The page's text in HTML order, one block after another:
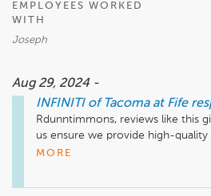
EMPLOYEES WORKED
WITH
Joseph
Aug 29, 2024 -
INFINITI of Tacoma at Fife
Rdunntimmons, reviews like this
us ensure we provide high-quality
Thank you!
MORE